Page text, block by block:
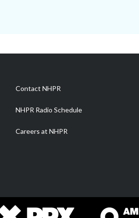
Contact NHPR
NHPR Radio Schedule
Careers at NHPR